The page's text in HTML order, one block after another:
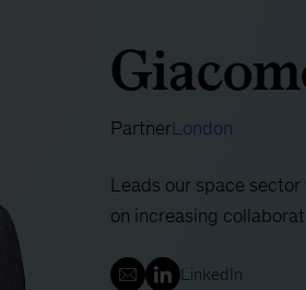
PartnerLondon
Leads our space
on increasing
LinkedIn